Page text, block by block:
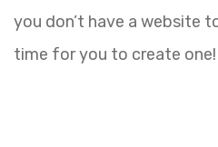
you don’t have a website
time for you to create one!